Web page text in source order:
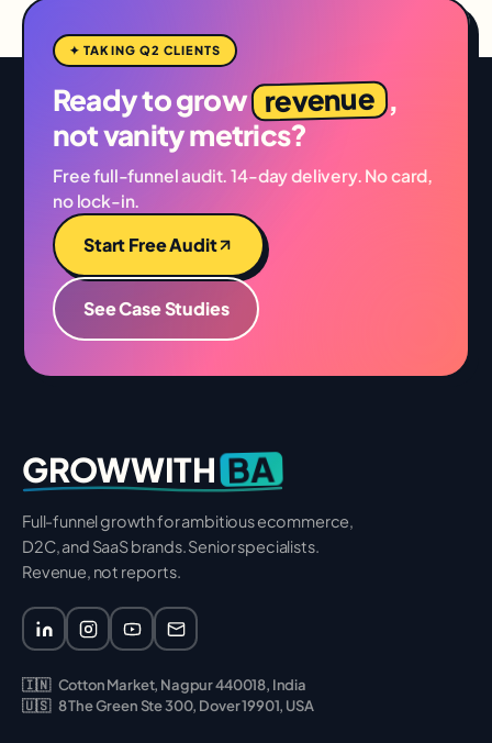
✦ TAKING Q2 CLIENTS
Ready to grow revenue ,
not vanity metrics?
Free full-funnel audit. 14-day delivery. No card,
no lock-in.
Start Free Audit
See Case Studies
GROWWITH BA
Full-funnel growth for ambitious ecommerce,
D2C, and SaaS brands. Senior specialists.
Revenue, not reports.
🇮🇳 Cotton Market, Nagpur 440018, India
🇺🇸 8 The Green Ste 300, Dover 19901, USA